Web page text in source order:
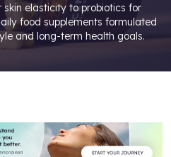
skin elasticity to probiotics for
food supplements formulated
and long-term health goals.